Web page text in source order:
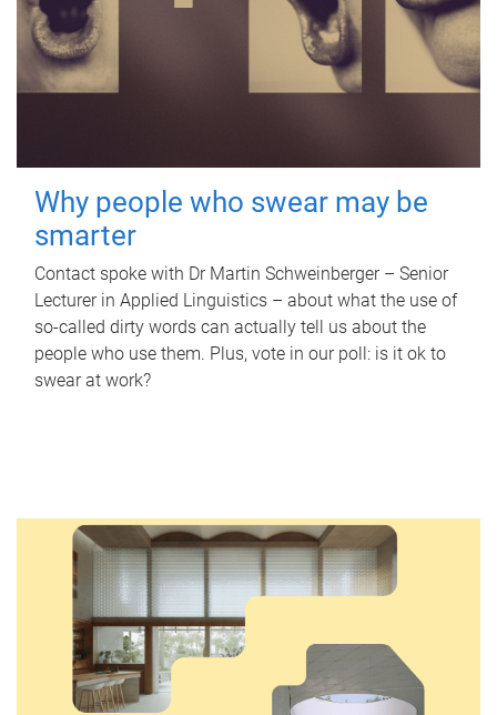
Why people who swear may be
smarter
Contact spoke with Dr Martin Schweinberger – Senior
Lecturer in Applied Linguistics – about what the use of
so-called dirty words can actually tell us about the
people who use them. Plus, vote in our poll: is it ok to
swear at work?